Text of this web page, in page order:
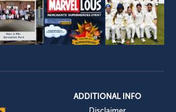
ADDITIONAL INFO